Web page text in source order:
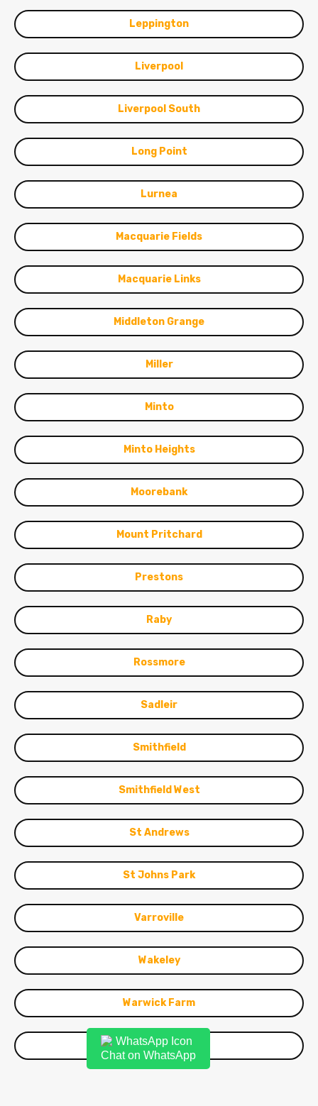
Leppington
Liverpool
Liverpool South
Long Point
Lurnea
Macquarie Fields
Macquarie Links
Middleton Grange
Miller
Minto
Minto Heights
Moorebank
Mount Pritchard
Prestons
Raby
Rossmore
Sadleir
Smithfield
Smithfield West
St Andrews
St Johns Park
Varroville
Wakeley
Warwick Farm
Woodpark
Chat on WhatsApp